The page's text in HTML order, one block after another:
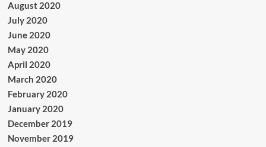
August 2020
July 2020
June 2020
May 2020
April 2020
March 2020
February 2020
January 2020
December 2019
November 2019